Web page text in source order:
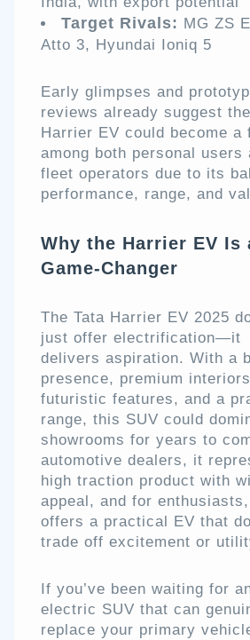
Target Rivals: MG ZS
Atto 3, Hyundai Ioniq 5
Early glimpses and
reviews already suggest the
Harrier EV could become a
among both personal users
fleet operators due to its
performance, range, and
Why the Harrier EV Is
Game-Changer
The Tata Harrier EV 2025
just offer electrification—it
delivers aspiration. With a
presence, premium
futuristic features, and a
range, this SUV could
showrooms for years to
automotive dealers, it
high traction product with
appeal, and for
offers a practical EV that
trade off excitement or
If you’ve been waiting for
electric SUV that can
replace your primary